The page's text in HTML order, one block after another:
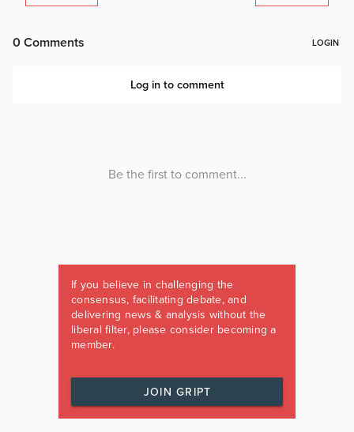
If you believe in challenging the
consensus, facilitating debate, and
delivering news & analysis without the
liberal filter, please consider becoming a
member.
JOIN GRIPT